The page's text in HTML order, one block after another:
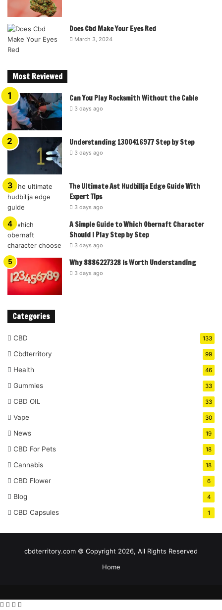
Does Cbd Make Your Eyes Red
March 3, 2024
Most Reviewed
Can You Play Rocksmith Without the Cable
3 days ago
Understanding 1300416977 Step by Step
3 days ago
The Ultimate Ast Hudbillja Edge Guide With
Expert Tips
3 days ago
A Simple Guide to Which Obernaft Character
Should I Play Step by Step
3 days ago
Why 8886227328 Is Worth Understanding
3 days ago
Categories
CBD 133
Cbdterritory 99
Health 46
Gummies 33
CBD OIL 33
Vape 30
News 19
CBD For Pets 18
Cannabis 18
CBD Flower 6
Blog 4
CBD Capsules 1
cbdterritory.com © Copyright 2026, All Rights Reserved
Home
Facebook
Twitter
WhatsApp